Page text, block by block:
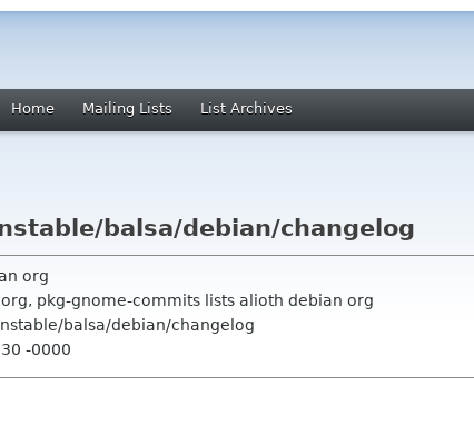
Home Mailing Lists List Archives
balsa/debian/changelog
org
pkg-gnome-commits lists alioth debian org
balsa/debian/changelog
-0000